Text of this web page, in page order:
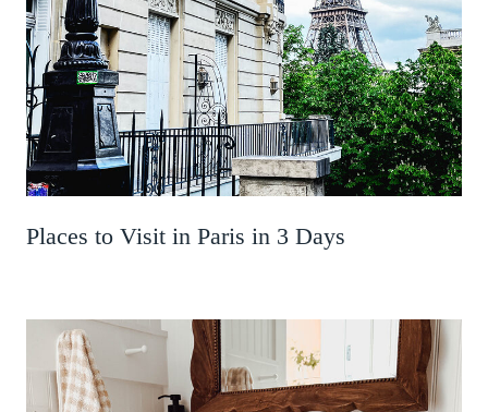
Places to Visit in Paris in 3 Days